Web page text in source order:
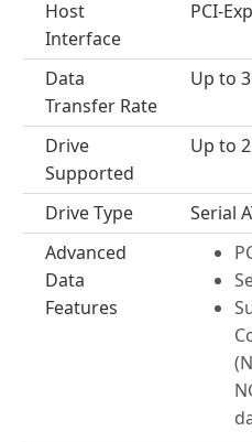
Host
Interface
PCI-
Data
Transfer Rate
Up to
Drive
Supported
Up to 2
Drive Type
Serial
Advanced
Data
Features